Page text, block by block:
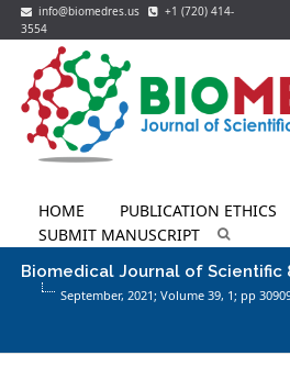
info@biomedres.us
+1 (720) 414-
3554
HOME PUBLICATION ETHICS
SUBMIT MANUSCRIPT
Biomedical Journal of Scientific
September, 2021; Volume 39, 1; pp